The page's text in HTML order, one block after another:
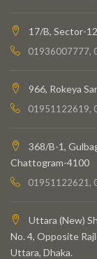
17/B, Sector-
01936007777,
966, Rokeya
01951122619,
368/B-1,
Chattogram-4100
01951122621,
Uttara (New)
No. 4, Opposite
Uttara, Dhaka.